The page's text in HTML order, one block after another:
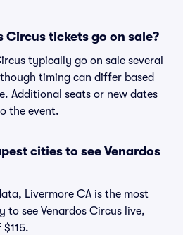
Circus tickets go on sale?
typically go on sale several
timing can differ based
Additional seats or new dates
the event.
cities to see Venardos
Livermore CA is the most
see Venardos Circus live,